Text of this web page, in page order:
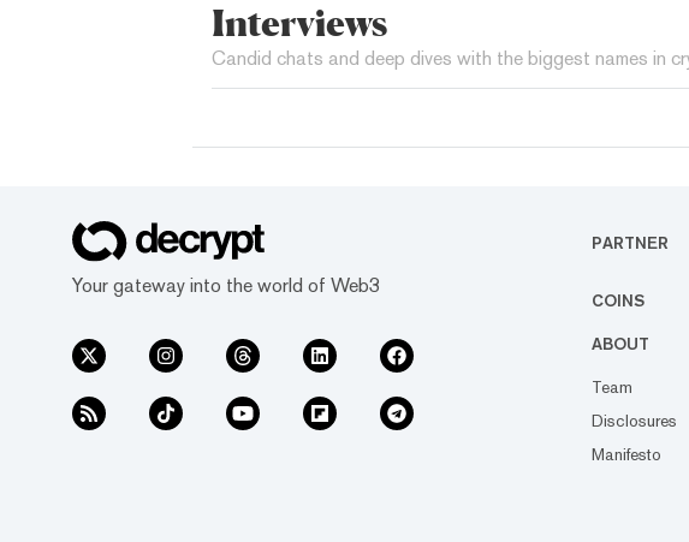
Interviews
Candid chats and deep dives with the biggest names in
Your gateway into the world of Web3
PARTNER
COINS
ABOUT
Team
Disclosures
Manifesto